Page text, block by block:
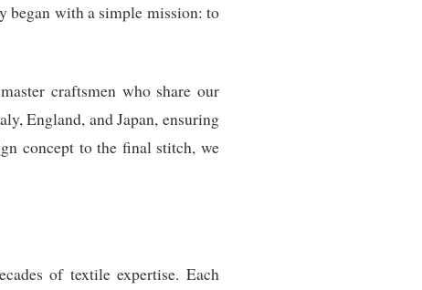
began with a simple mission: to
craftsmen who share our
England, and Japan, ensuring
concept to the final stitch, we
of textile expertise. Each